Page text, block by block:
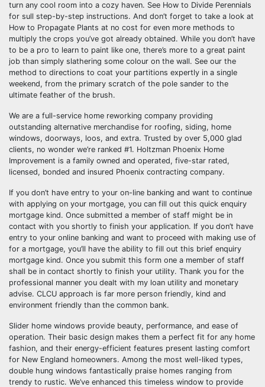
turn any cool room into a cozy haven. See How to Divide Perennials
for sull step-by-step instructions. And don’t forget to take a look at
How to Propagate Plants at no cost for even more methods to
multiply the crops you’ve got already obtained. While you don’t have
to be a pro to learn to paint like one, there’s more to a great paint
job than simply slathering some colour on the wall. See our the
method to directions to coat your partitions expertly in a single
weekend, from the primary scratch of the pole sander to the
ultimate feather of the brush.
We are a full-service home reworking company providing
outstanding alternative merchandise for roofing, siding, home
windows, doorways, loos, and extra. Trusted by over 5,000 glad
clients, no wonder we’re ranked #1. Holtzman Phoenix Home
Improvement is a family owned and operated, five-star rated,
licensed, bonded and insured Phoenix contracting company.
If you don’t have entry to your on-line banking and want to continue
with applying on your mortgage, you can fill out this quick enquiry
mortgage kind. Once submitted a member of staff might be in
contact with you shortly to finish your application. If you don’t have
entry to your online banking and want to proceed with making use of
for a mortgage, you’ll have the ability to fill out this brief enquiry
mortgage kind. Once you submit this form one a member of staff
shall be in contact shortly to finish your utility. Thank you for the
professional manner you dealt with my loan utility and monetary
advise. CLCU approach is far more person friendly, kind and
environment friendly than the common bank.
Slider home windows provide beauty, performance, and ease of
operation. Their basic design makes them a perfect fit for any home
fashion, and their energy-efficient features present lasting comfort
for New England homeowners. Among the most well-liked types,
double hung windows fantastically praise homes ranging from
trendy to rustic. We’ve enhanced this timeless window to provide